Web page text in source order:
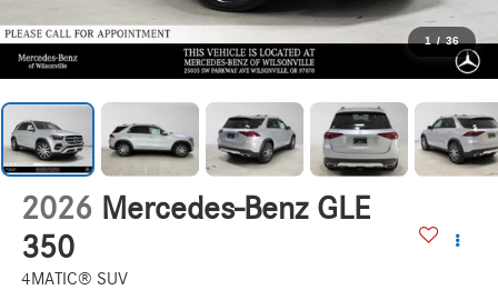
1 / 36
2026 Mercedes-Benz GLE
350
4MATIC® SUV